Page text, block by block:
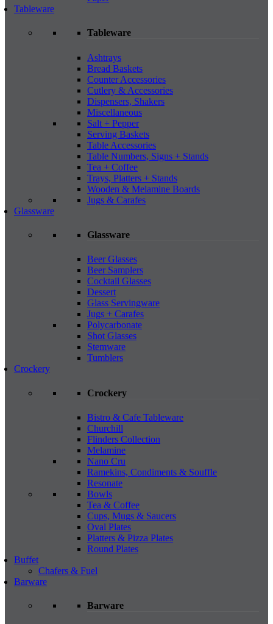
Tableware
Tableware
Ashtrays
Bread Baskets
Counter Accessories
Cutlery & Accessories
Dispensers, Shakers
Miscellaneous
Salt + Pepper
Serving Baskets
Table Accessories
Table Numbers, Signs + Stands
Tea + Coffee
Trays, Platters + Stands
Wooden & Melamine Boards
Jugs & Carafes
Glassware
Glassware
Beer Glasses
Beer Samplers
Cocktail Glasses
Dessert
Glass Servingware
Jugs + Carafes
Polycarbonate
Shot Glasses
Stemware
Tumblers
Crockery
Crockery
Bistro & Cafe Tableware
Churchill
Flinders Collection
Melamine
Nano Cru
Ramekins, Condiments & Souffle
Resonate
Bowls
Tea & Coffee
Cups, Mugs & Saucers
Oval Plates
Platters & Pizza Plates
Round Plates
Buffet
Chafers & Fuel
Barware
Barware